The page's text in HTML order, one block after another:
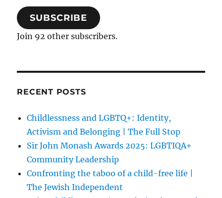
SUBSCRIBE
Join 92 other subscribers.
RECENT POSTS
Childlessness and LGBTQ+: Identity,
Activism and Belonging | The Full Stop
Sir John Monash Awards 2025: LGBTIQA+
Community Leadership
Confronting the taboo of a child-free life |
The Jewish Independent